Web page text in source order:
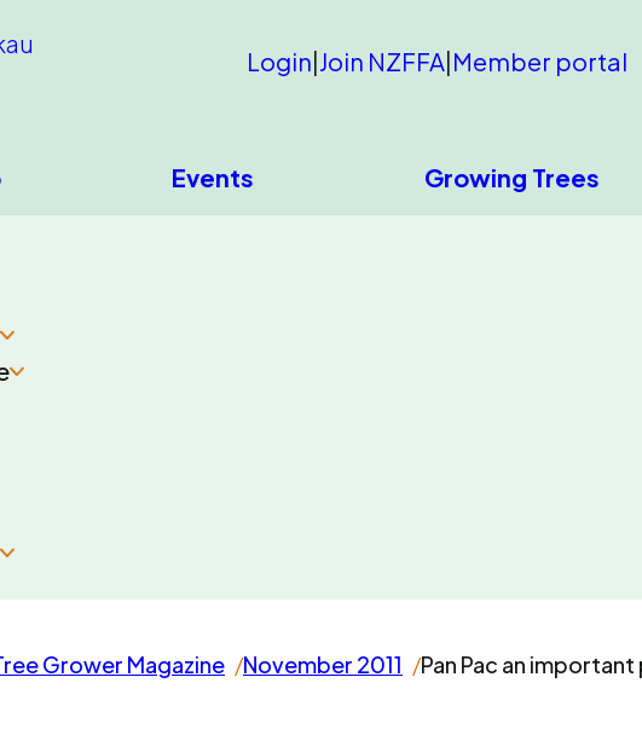
Login|Join NZFFA|Member portal
Events Growing Trees
Grower Magazine November 2011 Pan Pac an